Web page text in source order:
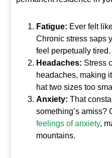
Fatigue: Ever felt
Chronic stress saps
feel perpetually tired.
Headaches: Stress
headaches, making
hat two sizes too
Anxiety: That
something’s amiss?
feelings of anxiety,
mountains.